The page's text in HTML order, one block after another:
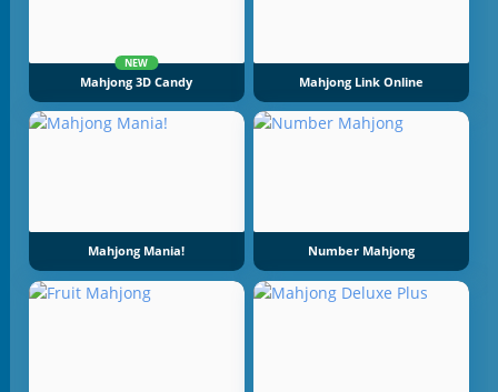
NEW
Mahjong 3D Candy Mahjong Link Online
Mahjong Mania! Number Mahjong